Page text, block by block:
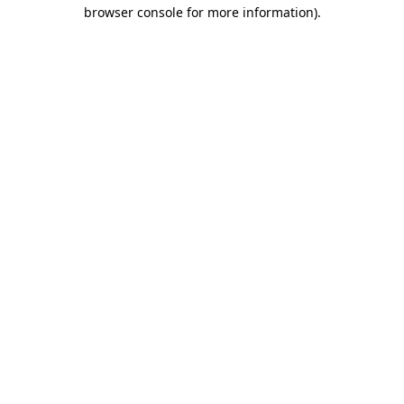
browser console for more information).